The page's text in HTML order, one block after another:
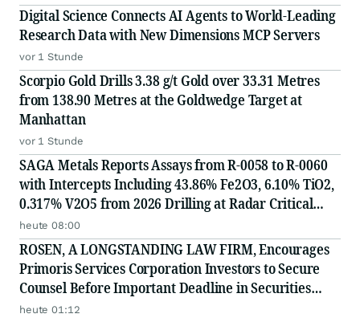
Digital Science Connects AI Agents to World-Leading
Research Data with New Dimensions MCP Servers
vor 1 Stunde
Scorpio Gold Drills 3.38 g/t Gold over 33.31 Metres
from 138.90 Metres at the Goldwedge Target at
Manhattan
vor 1 Stunde
SAGA Metals Reports Assays from R-0058 to R-0060
with Intercepts Including 43.86% Fe2O3, 6.10% TiO2,
0.317% V2O5 from 2026 Drilling at Radar Critical
Minerals Project in Labrador and Adds to Its
Advisory Board
heute 08:00
ROSEN, A LONGSTANDING LAW FIRM, Encourages
Primoris Services Corporation Investors to Secure
Counsel Before Important Deadline in Securities
Class Action - PRIM
heute 01:12